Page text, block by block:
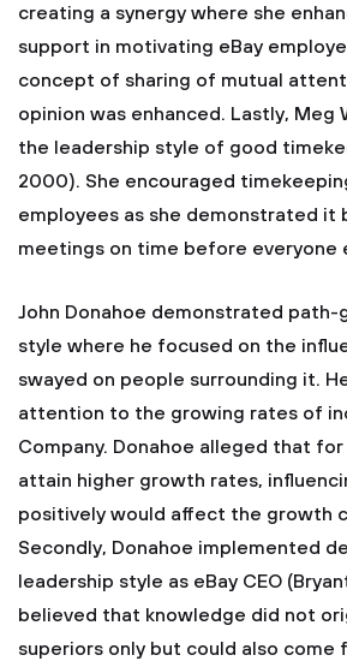
creating a synergy where she
support in motivating eBay
concept of sharing of mutual
opinion was enhanced. Lastly, Meg
the leadership style of good
2000). She encouraged
employees as she demonstrated it
meetings on time before everyone
John Donahoe demonstrated path-
style where he focused on the
swayed on people surrounding it.
attention to the growing rates of
Company. Donahoe alleged that
attain higher growth rates,
positively would affect the growth
Secondly, Donahoe implemented
leadership style as eBay CEO
believed that knowledge did not
superiors only but could also come